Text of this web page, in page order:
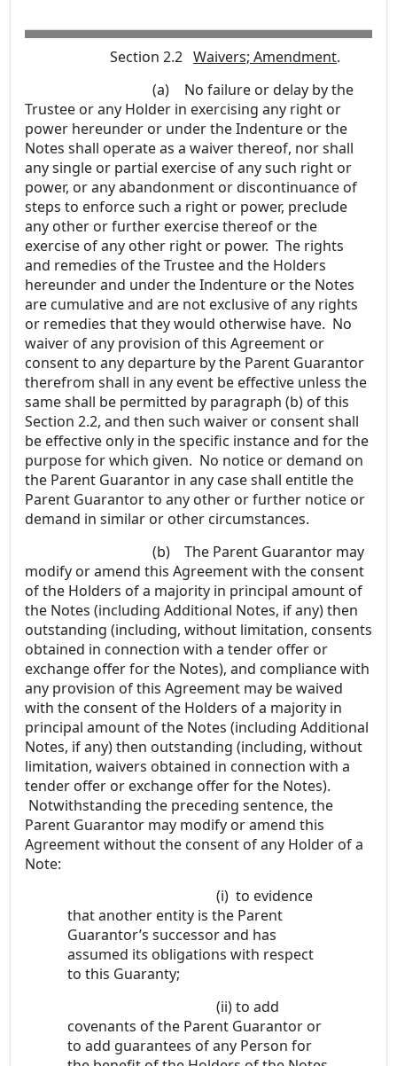
Section 2.2 Waivers; Amendment.
(a)
No failure or delay by the
Trustee or any Holder in exercising any right or
power hereunder or under the Indenture or the
Notes shall operate as a waiver thereof, nor shall
any single or partial exercise of any such right or
power, or any abandonment or discontinuance of
steps to enforce such a right or power, preclude
any other or further exercise thereof or the
exercise of any other right or power. The rights
and remedies of the Trustee and the Holders
hereunder and under the Indenture or the Notes
are cumulative and are not exclusive of any rights
or remedies that they would otherwise have. No
waiver of any provision of this Agreement or
consent to any departure by the Parent Guarantor
therefrom shall in any event be effective unless the
same shall be permitted by paragraph (b) of this
Section 2.2, and then such waiver or consent shall
be effective only in the specific instance and for the
purpose for which given. No notice or demand on
the Parent Guarantor in any case shall entitle the
Parent Guarantor to any other or further notice or
demand in similar or other circumstances.
(b)
The Parent Guarantor may
modify or amend this Agreement with the consent
of the Holders of a majority in principal amount of
the Notes (including Additional Notes, if any) then
outstanding (including, without limitation, consents
obtained in connection with a tender offer or
exchange offer for the Notes), and compliance with
any provision of this Agreement may be waived
with the consent of the Holders of a majority in
principal amount of the Notes (including Additional
Notes, if any) then outstanding (including, without
limitation, waivers obtained in connection with a
tender offer or exchange offer for the Notes).
Notwithstanding the preceding sentence, the
Parent Guarantor may modify or amend this
Agreement without the consent of any Holder of a
Note:
(i) to evidence
that another entity is the Parent
Guarantor’s successor and has
assumed its obligations with respect
to this Guaranty;
(ii)to add
covenants of the Parent Guarantor or
to add guarantees of any Person for